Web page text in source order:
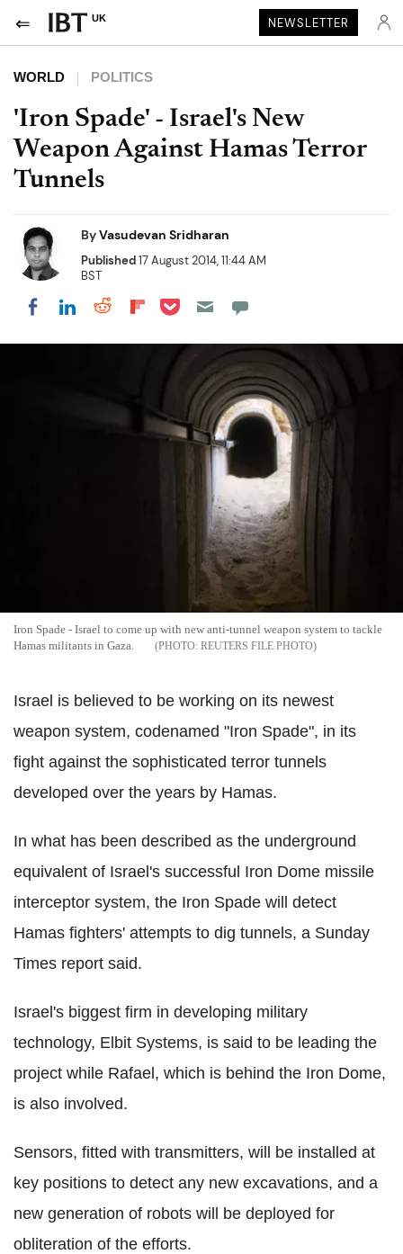
UK NEWSLETTER
WORLD POLITICS
'Iron Spade' - Israel's New
Weapon Against Hamas Terror
Tunnels
ByVasudevan Sridharan
Published17 August 2014, 11:44 AM
BST
Share on Facebook
Share on LinkedIn
Share on Reddit
Share on Flipboard
Share on Pocket
Iron Spade - Israel to come up with new anti-tunnel weapon system to tackle
Hamas militants in Gaza.
REUTERS FILE PHOTO
Israel is believed to be working on its newest
weapon system, codenamed "Iron Spade", in its
fight against the sophisticated terror tunnels
developed over the years by Hamas.
In what has been described as the underground
equivalent of Israel's successful Iron Dome missile
interceptor system, the Iron Spade will detect
Hamas fighters' attempts to dig tunnels, a Sunday
Times report said.
Israel's biggest firm in developing military
technology, Elbit Systems, is said to be leading the
project while Rafael, which is behind the Iron Dome,
is also involved.
Sensors, fitted with transmitters, will be installed at
key positions to detect any new excavations, and a
new generation of robots will be deployed for
obliteration of the efforts.